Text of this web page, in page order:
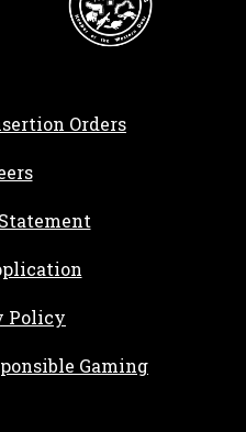
Orders
, opens in a new tab
Policy
Gaming